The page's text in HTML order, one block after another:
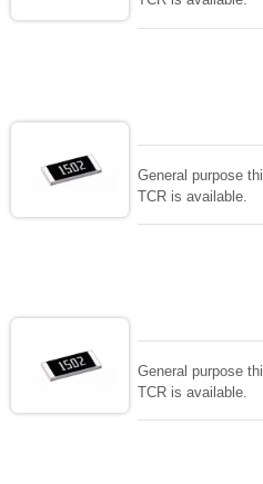
General purpose
TCR is available.
General purpose
TCR is available.